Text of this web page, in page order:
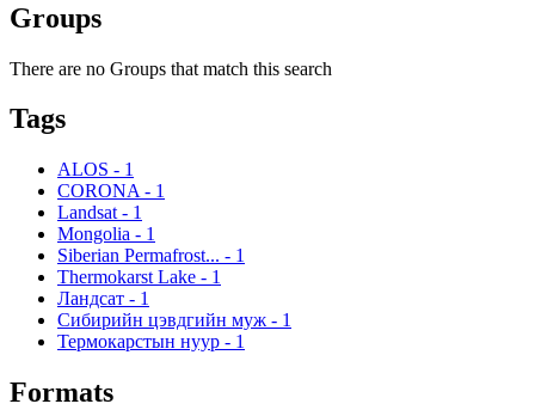
Groups
There are no Groups that match this search
Tags
ALOS - 1
CORONA - 1
Landsat - 1
Mongolia - 1
Siberian Permafrost... - 1
Thermokarst Lake - 1
Ландсат - 1
Сибирийн цэвдгийн муж - 1
Термокарстын нуур - 1
Formats